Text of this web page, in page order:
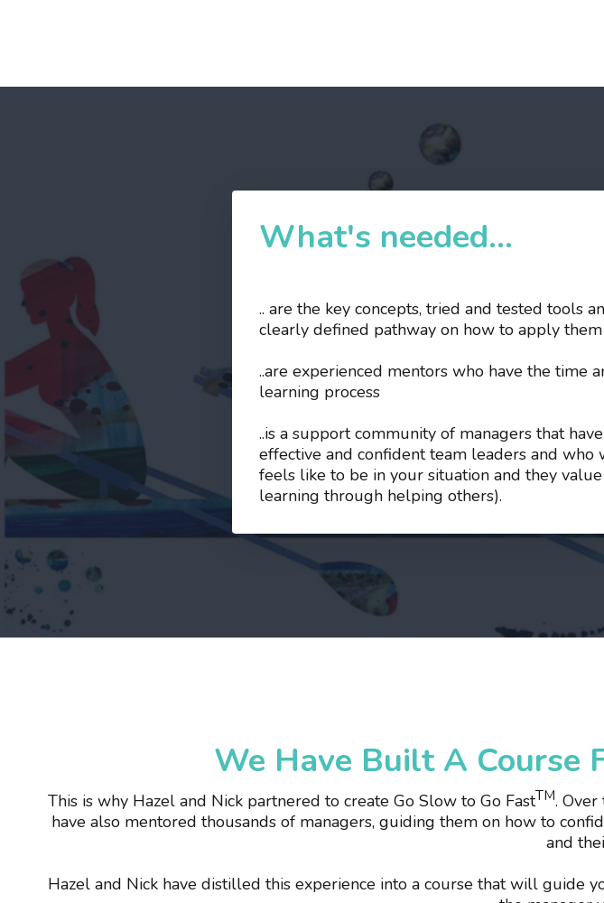
What's needed...
.. are the key concepts, tried and tested tools
clearly defined pathway on how to apply
..are experienced mentors who have the time
learning process
..is a support community of managers that
effective and confident team leaders and
feels like to be in your situation and they
learning through helping others).
We Have Built A Course
This is why Hazel and Nick partnered to create Go Slow to Go FastTM.
have also mentored thousands of managers, guiding them on how to
and
Hazel and Nick have distilled this experience into a course that will guide